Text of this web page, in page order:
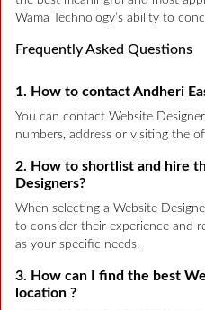
Wama Technology’s ability to
Frequently Asked Questions
1. How to contact Andheri
You can contact Website
numbers, address or visiting the
2. How to shortlist and hire
Designers?
When selecting a Website
to consider their experience and
as your specific needs.
3. How can I find the best
location ?